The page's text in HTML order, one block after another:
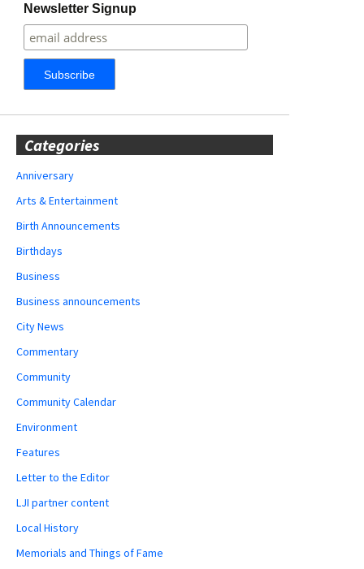
Newsletter Signup
Categories
Anniversary
Arts & Entertainment
Birth Announcements
Birthdays
Business
Business announcements
City News
Commentary
Community
Community Calendar
Environment
Features
Letter to the Editor
LJI partner content
Local History
Memorials and Things of Fame